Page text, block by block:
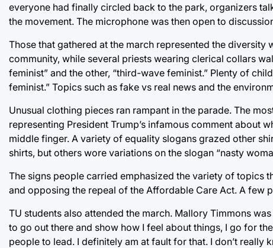
everyone had finally circled back to the park, organizers
the movement. The microphone was then open to
Those that gathered at the march represented the diversity
community, while several priests wearing clerical collars
feminist” and the other, “third-wave feminist.” Plenty of
feminist.” Topics such as fake vs real news and the
Unusual clothing pieces ran rampant in the parade. The
representing President Trump’s infamous comment about
middle finger. A variety of equality slogans grazed other
shirts, but others wore variations on the slogan “nasty
The signs people carried emphasized the variety of topics
and opposing the repeal of the Affordable Care Act. A few
TU students also attended the march. Mallory Timmons
to go out there and show how I feel about things, I go for
people to lead. I definitely am at fault for that. I don’t really